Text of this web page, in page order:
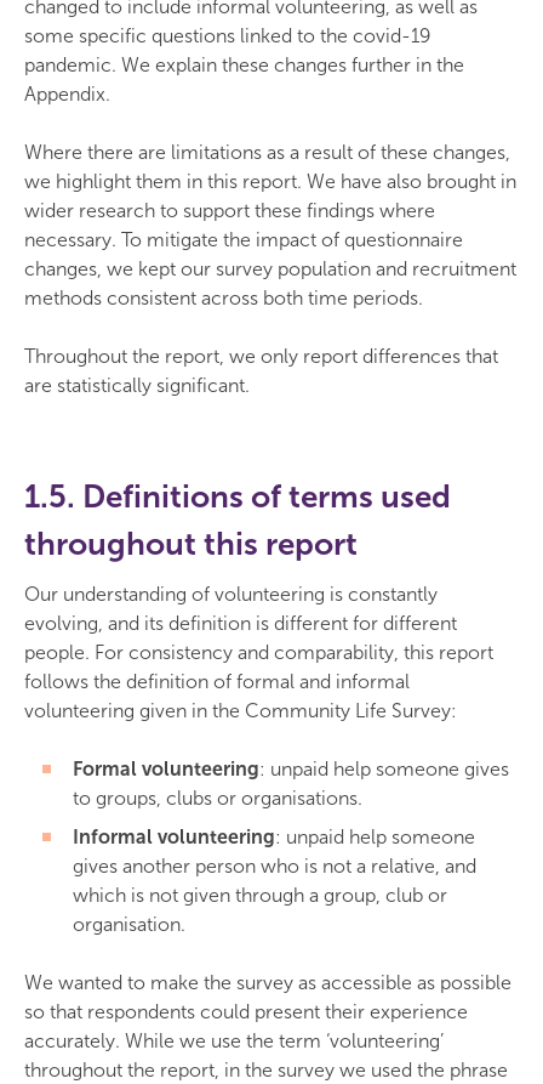
changed to include informal volunteering, as well as
some specific questions linked to the covid-19
pandemic. We explain these changes further in the
Appendix.
Where there are limitations as a result of these changes,
we highlight them in this report. We have also brought in
wider research to support these findings where
necessary. To mitigate the impact of questionnaire
changes, we kept our survey population and recruitment
methods consistent across both time periods.
Throughout the report, we only report differences that
are statistically significant.
1.5. Definitions of terms used
throughout this report
Our understanding of volunteering is constantly
evolving, and its definition is different for different
people. For consistency and comparability, this report
follows the definition of formal and informal
volunteering given in the Community Life Survey:
Formal volunteering: unpaid help someone gives
to groups, clubs or organisations.
Informal volunteering: unpaid help someone
gives another person who is not a relative, and
which is not given through a group, club or
organisation.
We wanted to make the survey as accessible as possible
so that respondents could present their experience
accurately. While we use the term ‘volunteering’
throughout the report, in the survey we used the phrase